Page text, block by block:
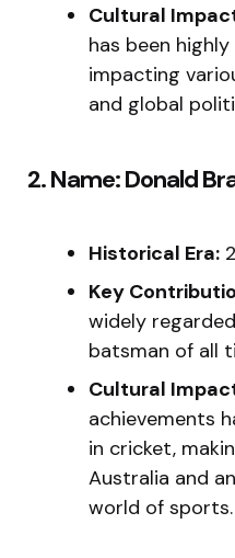
Cultural
has been
impacting
and global
2. Name: Donald
Historical Era:
Key
widely
batsman of all
Cultural
achievements
in cricket,
Australia and
world of sports.